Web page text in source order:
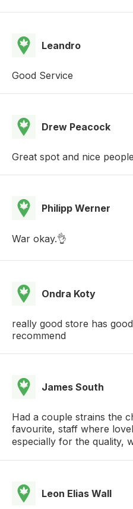
Leandro
Good Service
Drew Peacock
Great spot and nice
Philipp Werner
War okay.👌
Ondra Koty
really good store has
recommend
James South
Had a couple strains the
favourite, staff where
especially for the quality,
Leon Elias Wall